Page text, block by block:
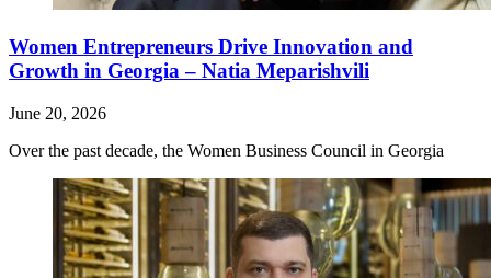
Women Entrepreneurs Drive Innovation and
Growth in Georgia – Natia Meparishvili
June 20, 2026
Over the past decade, the Women Business Council in Georgia